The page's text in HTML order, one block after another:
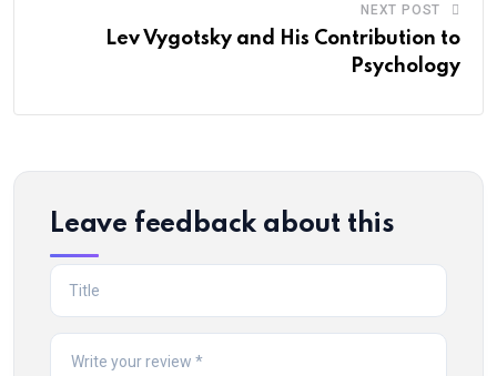
NEXT POST
Lev Vygotsky and His Contribution to
Psychology
Leave feedback about this